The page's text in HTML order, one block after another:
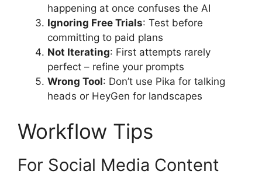
happening at once confuses the AI
Ignoring Free Trials: Test before
committing to paid plans
Not Iterating: First attempts rarely
perfect – refine your prompts
Wrong Tool: Don’t use Pika for talking
heads or HeyGen for landscapes
Workflow Tips
For Social Media Content